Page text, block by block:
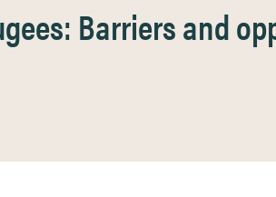
Barriers and